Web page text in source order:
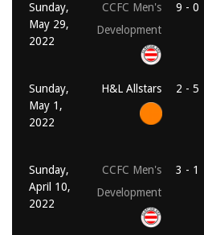
Sunday,
May 29,
2022
CCFC Men's
Development
9 - 0
Sunday,
May 1,
2022
H&L Allstars 2 - 5
Sunday,
April 10,
2022
CCFC Men's
Development
3 - 1